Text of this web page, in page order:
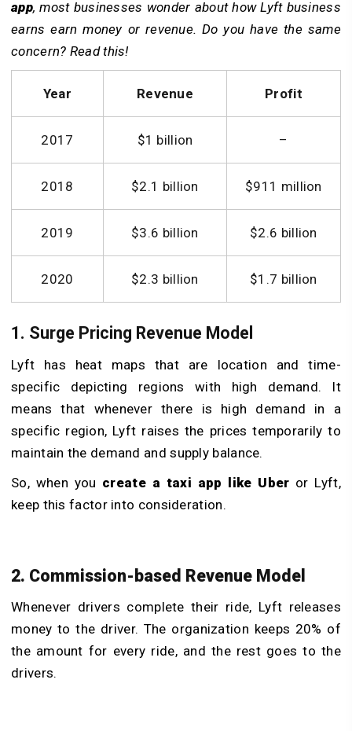
app, most businesses wonder about how Lyft business
earns earn money or revenue. Do you have the same
concern? Read this!
Year Revenue Profit
2017 $1 billion –
2018 $2.1 billion $911 million
2019 $3.6 billion $2.6 billion
2020 $2.3 billion $1.7 billion
1. Surge Pricing Revenue Model
Lyft has heat maps that are location and time-
specific depicting regions with high demand. It
means that whenever there is high demand in a
specific region, Lyft raises the prices temporarily to
maintain the demand and supply balance.
So, when you create a taxi app like Uber or Lyft,
keep this factor into consideration.
2. Commission-based Revenue Model
Whenever drivers complete their ride, Lyft releases
money to the driver. The organization keeps 20% of
the amount for every ride, and the rest goes to the
drivers.